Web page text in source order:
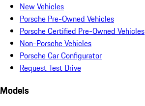
New Vehicles
Porsche Pre-Owned Vehicles
Porsche Certified Pre-Owned Vehicles
Non-Porsche Vehicles
Porsche Car Configurator
Request Test Drive
Models